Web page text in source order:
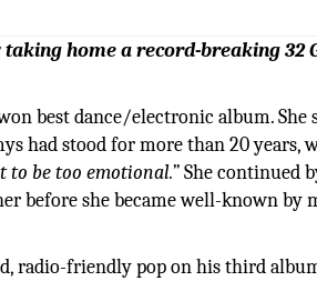
taking home a record-breaking 32
best dance/electronic album. She
had stood for more than 20 years,
be too emotional.”She continued
before she became well-known by
radio-friendly pop on his third